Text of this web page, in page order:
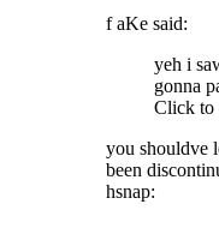
f aKe said:
yeh i
gonna
Click to
you shouldve
been
hsnap: